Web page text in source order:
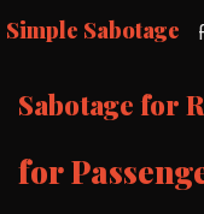
Simple Sabotage
Sabotage for
for